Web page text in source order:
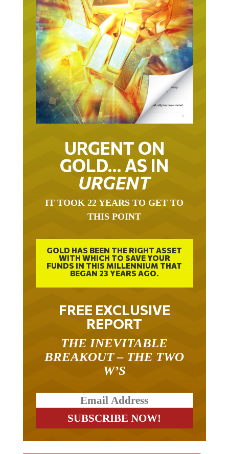
URGENT ON
GOLD… AS IN
URGENT
IT TOOK 22 YEARS TO GET TO
THIS POINT
GOLD HAS BEEN THE RIGHT ASSET
WITH WHICH TO SAVE YOUR
FUNDS IN THIS MILLENNIUM THAT
BEGAN 23 YEARS AGO.
FREE EXCLUSIVE
REPORT
THE INEVITABLE
BREAKOUT – THE TWO
W’S